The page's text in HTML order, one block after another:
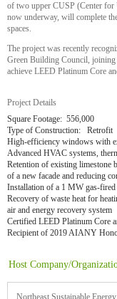
of two upper CUSP (Center for
now underway, will complete
spaces.
The project was recently
Green Building Council,
achieve LEED Platinum Core
Project Details
Square Footage: 556,000
Type of Construction: Retrofit
High-efficiency windows with
Advanced HVAC systems,
Retention of existing limestone
of a new facade and reducing
Installation of a 1 MW gas-
Recovery of waste heat for
air and energy recovery system
Certified LEED Platinum Core
Recipient of 2019 AIANY
Host Company/
Northeast Sustainable